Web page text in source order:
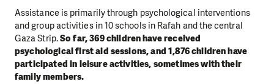
Assistance is primarily through psychological interventions
and group activities in 10 schools in Rafah and the central
Gaza Strip.So far, 369 children have received
psychological first aid sessions, and 1,876 children have
participated in leisure activities, sometimes with their
family members.